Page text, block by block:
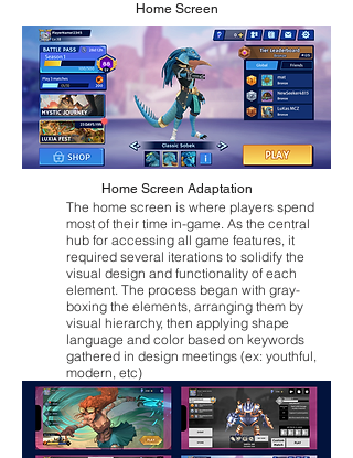
Home Screen
Home Screen Adaptation
The home screen is where players spend
most of their time in-game. As the central
hub for accessing all game features, it
required several iterations to solidify the
visual design and functionality of each
element. The process began with gray-
boxing the elements, arranging them by
visual hierarchy, then applying shape
language and color based on keywords
gathered in design meetings (ex: youthful,
modern, etc)